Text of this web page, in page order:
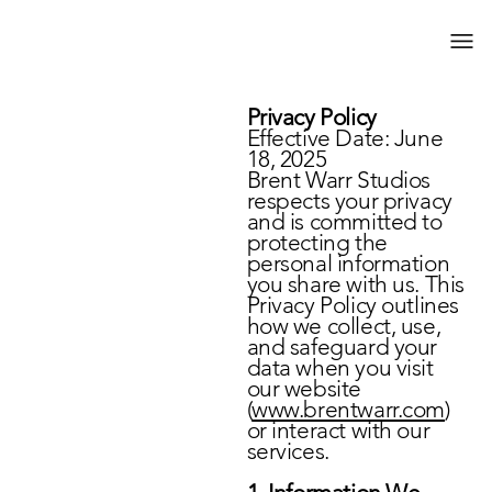
Privacy Policy
Effective Date: June
18, 2025
Brent Warr Studios
respects your privacy
and is committed to
protecting the
personal information
you share with us. This
Privacy Policy outlines
how we collect, use,
and safeguard your
data when you visit
our website
(www.brentwarr.com)
or interact with our
services.